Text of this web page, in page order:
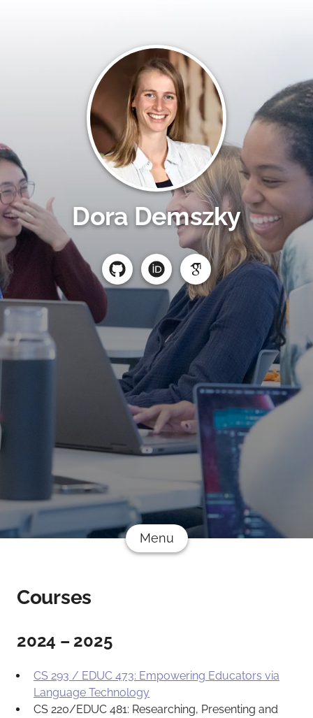
Dora Demszky
Menu
Courses
2024 – 2025
CS 293 / EDUC 473: Empowering Educators via
Language Technology
CS 220/EDUC 481: Researching, Presenting and